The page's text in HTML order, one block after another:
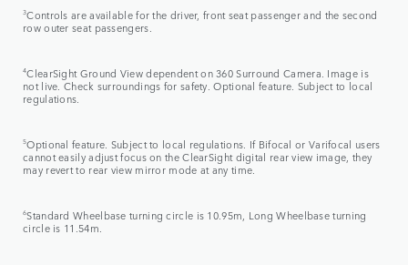
3Controls are available for the driver, front seat passenger and the second
row outer seat passengers.
4ClearSight Ground View dependent on 360 Surround Camera. Image is
not live. Check surroundings for safety. Optional feature. Subject to local
regulations.
5Optional feature. Subject to local regulations. If Bifocal or Varifocal users
cannot easily adjust focus on the ClearSight digital rear view image, they
may revert to rear view mirror mode at any time.
6Standard Wheelbase turning circle is 10.95m, Long Wheelbase turning
circle is 11.54m.